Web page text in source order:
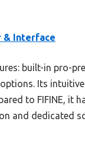
& Interface
built-in pro-
Its
to FIFINE, it
and dedicated